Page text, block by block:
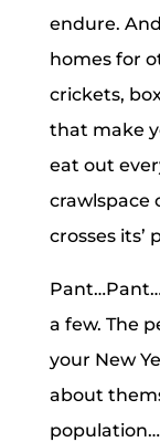
endure.
homes for
crickets,
that make
eat out
crawlspace
crosses its’
a few. The
your New
about